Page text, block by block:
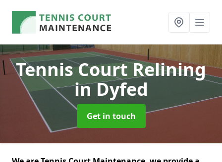
Tennis Court Relining
in Dyfed
Get in touch